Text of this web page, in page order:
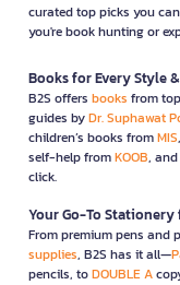
curated top picks you
you're book hunting or
Books for Every Style
B2S offers books from
guides byDr. Suphawat
children’s books fromMIS
self-help fromKOOB,
click.
Your Go-To
From premium pens and
supplies, B2S has it all—
pencils, toDOUBLE A